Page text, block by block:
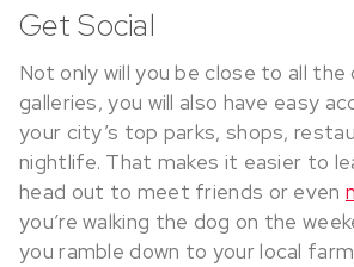
Get Social
Not only will you be close to all the
galleries, you will also have easy
your city’s top parks, shops,
nightlife. That makes it easier to
head out to meet friends or even
you’re walking the dog on the
you ramble down to your local